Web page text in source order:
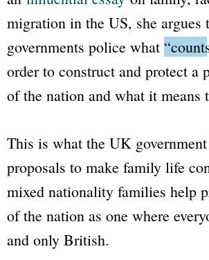
migration in the US, she argues
governments police what
order to construct and protect a
of the nation and what it means
This is what the UK
proposals to make family life
mixed nationality families help
of the nation as one where
and only British.